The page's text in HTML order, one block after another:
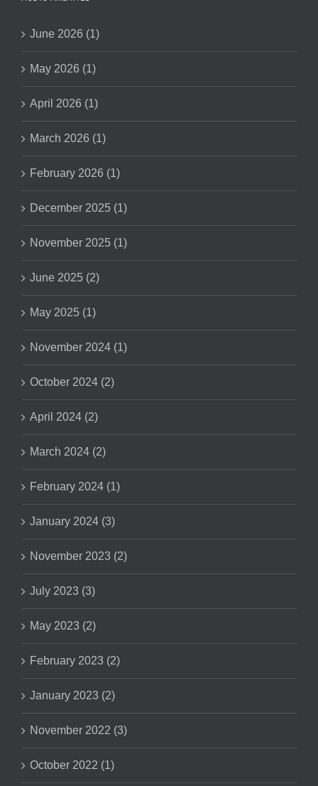
June 2026 (1)
May 2026 (1)
April 2026 (1)
March 2026 (1)
February 2026 (1)
December 2025 (1)
November 2025 (1)
June 2025 (2)
May 2025 (1)
November 2024 (1)
October 2024 (2)
April 2024 (2)
March 2024 (2)
February 2024 (1)
January 2024 (3)
November 2023 (2)
July 2023 (3)
May 2023 (2)
February 2023 (2)
January 2023 (2)
November 2022 (3)
October 2022 (1)